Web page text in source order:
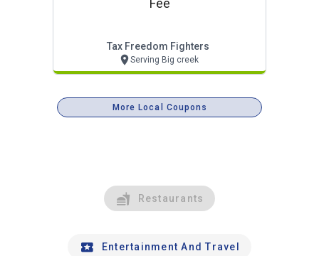
Fee
Tax Freedom Fighters
Serving Big creek
More Local Coupons
Restaurants
Entertainment And Travel